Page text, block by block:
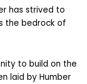
has strived to
the bedrock of
to build on the
laid by Humber